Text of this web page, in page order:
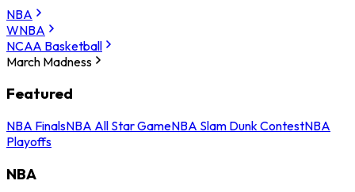
NBA
WNBA
NCAA Basketball
March Madness
Featured
NBA FinalsNBA All Star GameNBA Slam Dunk ContestNBA
Playoffs
NBA